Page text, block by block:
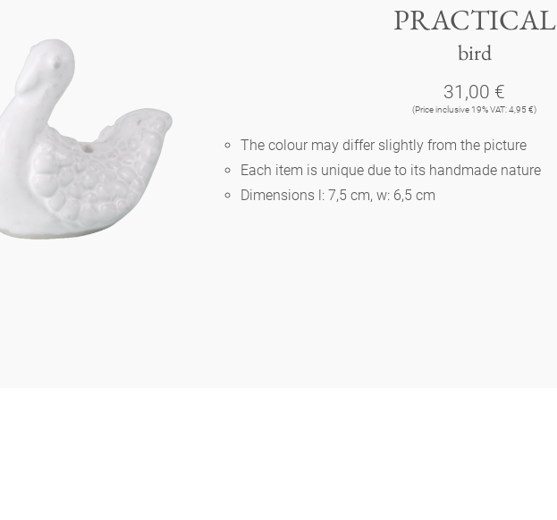
Panthéon
Souvenir
Berlin
Slumberland
PRACTICAL
bird
31,00 €
(Price inclusive 19% VAT: 4,95 €)
The colour may differ slightly from the picture
Each item is unique due to its handmade nature
Dimensions l: 7,5 cm, w: 6,5 cm